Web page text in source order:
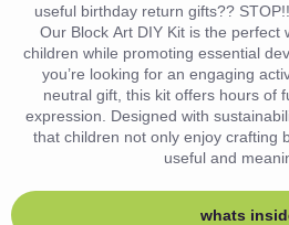
whats
useful birthday return gifts?? STOP!!Your search ends here!!!
Our Block Art DIY Kit is the perfect
children while promoting essential
you’re looking for an engaging
neutral gift, this kit offers hours of
expression. Designed with
that children not only enjoy crafting